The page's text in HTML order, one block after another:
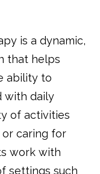
is a dynamic,
that helps
ability to
with daily
of activities
caring for
work with
settings such